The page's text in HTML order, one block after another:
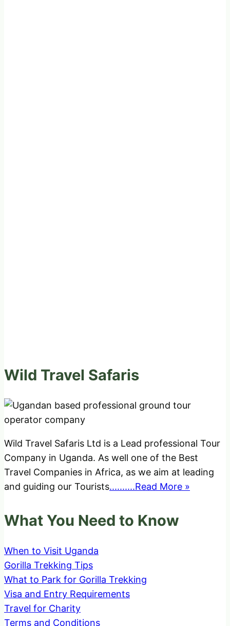
Wild Travel Safaris
Wild Travel Safaris Ltd is a Lead professional Tour
Company in Uganda. As well one of the Best
Travel Companies in Africa, as we aim at leading
and guiding our Tourists..........Read More »
What You Need to Know
When to Visit Uganda
Gorilla Trekking Tips
What to Park for Gorilla Trekking
Visa and Entry Requirements
Travel for Charity
Terms and Conditions